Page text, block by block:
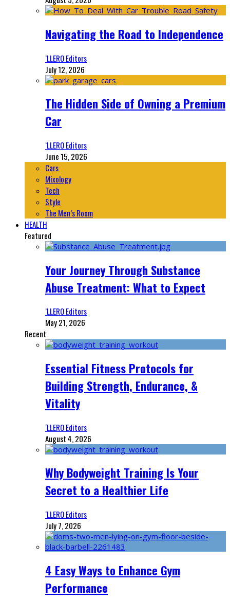
Navigating the Road to Independence
‘LLERO Editors
July 12, 2026
The Hidden Side of Owning a Premium
Car
‘LLERO Editors
June 15, 2026
Cars
Mixology
Tech
Style
The Men’s Room
HEALTH
Featured
Your Journey Through Substance
Abuse Treatment: What to Expect
‘LLERO Editors
May 21, 2026
Recent
Essential Fitness Protocols for
Building Strength, Endurance, &
Vitality
‘LLERO Editors
August 4, 2026
Why Bodyweight Training Is Your
Secret to a Healthier Life
‘LLERO Editors
July 7, 2026
4 Easy Ways to Enhance Gym
Performance